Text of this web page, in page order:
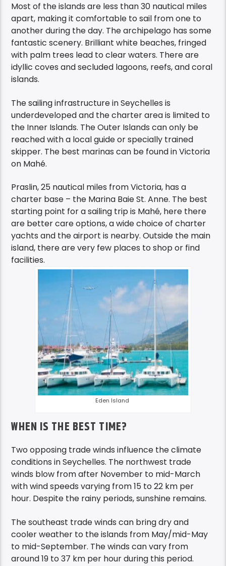
Most of the islands are less than 30 nautical miles
apart, making it comfortable to sail from one to
another during the day. The archipelago has some
fantastic scenery. Brilliant white beaches, fringed
with palm trees lead to clear waters. There are
idyllic coves and secluded lagoons, reefs, and coral
islands.
The sailing infrastructure in Seychelles is
underdeveloped and the charter area is limited to
the Inner Islands. The Outer Islands can only be
reached with a local guide or specially trained
skipper. The best marinas can be found in Victoria
on Mahé.
Praslin, 25 nautical miles from Victoria, has a
charter base – the Marina Baie St. Anne. The best
starting point for a sailing trip is Mahé, here there
are better care options, a wide choice of charter
yachts and the airport is nearby. Outside the main
island, there are very few places to shop or find
facilities.
Eden Island
WHEN IS THE BEST TIME?
Two opposing trade winds influence the climate
conditions in Seychelles. The northwest trade
winds blow from after November to mid-March
with wind speeds varying from 15 to 22 km per
hour. Despite the rainy periods, sunshine remains.
The southeast trade winds can bring dry and
cooler weather to the islands from May/mid-May
to mid-September. The winds can vary from
around 19 to 37 km per hour during this period.